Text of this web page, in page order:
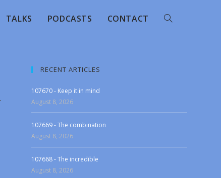
TALKS PODCASTS CONTACT
RECENT ARTICLES
107670 - Keep it in mind
August 8, 2026
107669 - The combination
August 8, 2026
107668 - The incredible
August 8, 2026